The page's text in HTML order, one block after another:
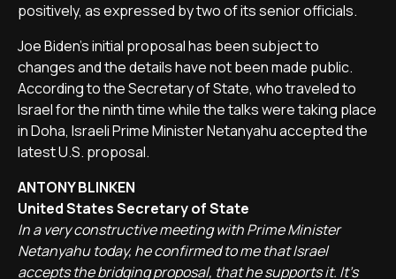
positively, as expressed by two of its senior officials.
Joe Biden's initial proposal has been subject to
changes and the details have not been made public.
According to the Secretary of State, who traveled to
Israel for the ninth time while the talks were taking place
in Doha, Israeli Prime Minister Netanyahu accepted the
latest U.S. proposal.
ANTONY BLINKEN
United States Secretary of State
In a very constructive meeting with Prime Minister
Netanyahu today, he confirmed to me that Israel
accepts the bridging proposal, that he supports it. It's